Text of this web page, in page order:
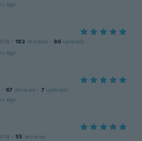
ago
· 182 reviews · 86 uploads
ago
· 67 reviews · 7 uploads
ago
· 55 reviews